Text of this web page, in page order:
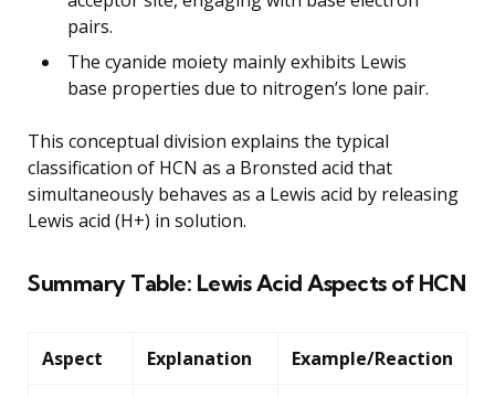
pairs.
The cyanide moiety mainly exhibits Lewis
base properties due to nitrogen’s lone pair.
This conceptual division explains the typical
classification of HCN as a Bronsted acid that
simultaneously behaves as a Lewis acid by releasing
Lewis acid (H+) in solution.
Summary Table: Lewis Acid Aspects of HCN
Aspect Explanation Example/Reaction